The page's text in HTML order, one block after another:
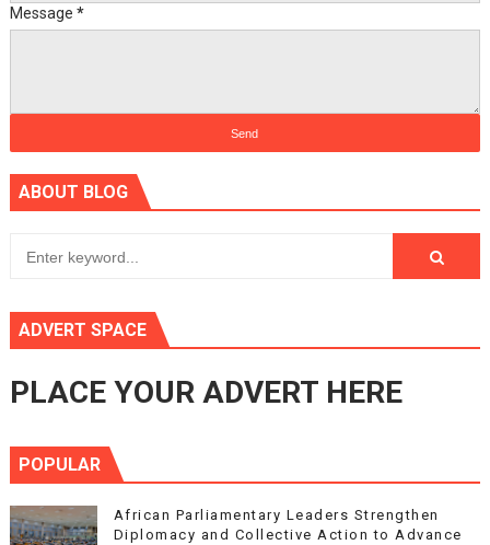
Message *
ABOUT BLOG
ADVERT SPACE
PLACE YOUR ADVERT HERE
POPULAR
African Parliamentary Leaders Strengthen
Diplomacy and Collective Action to Advance